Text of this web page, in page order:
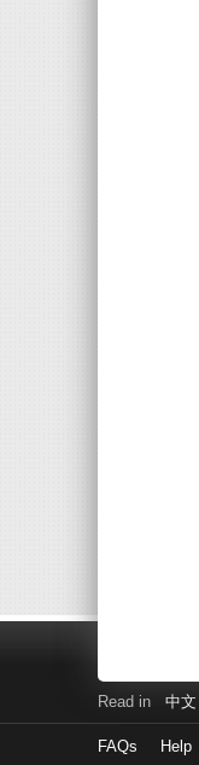
Read in 中文
FAQs Help